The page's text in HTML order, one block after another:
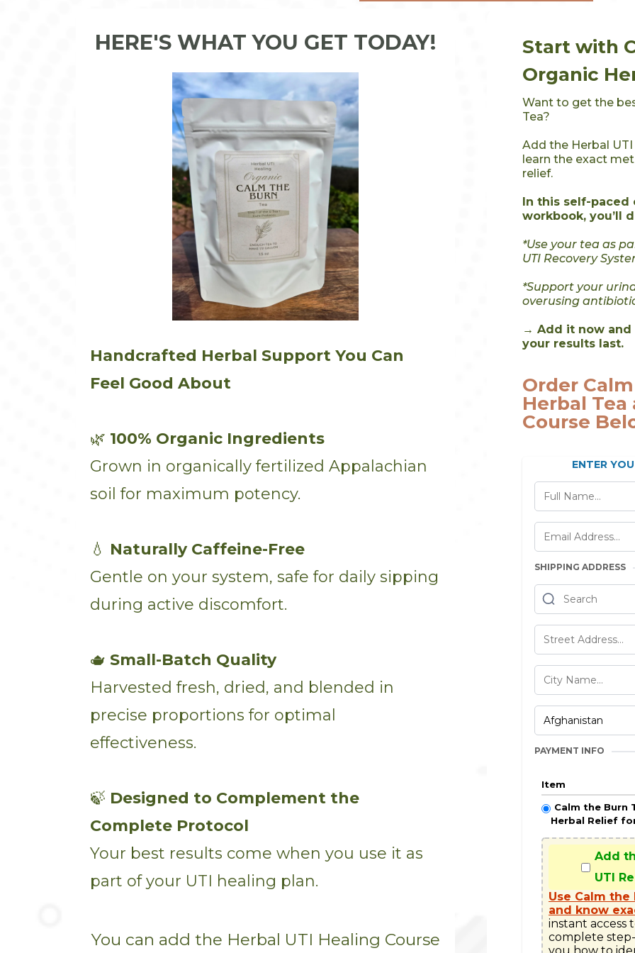
HERE'S WHAT YOU GET TODAY!
Handcrafted Herbal Support You Can
Feel Good About
🌿 100% Organic Ingredients
Grown in organically fertilized Appalachian
soil for maximum potency.
💧 Naturally Caffeine-Free
Gentle on your system, safe for daily sipping
during active discomfort.
🫖 Small-Batch Quality
Harvested fresh, dried, and blended in
precise proportions for optimal
effectiveness.
🍃 Designed to Complement the
Complete Protocol
Your best results come when you use it as
part of your UTI healing plan.
You can add the Herbal UTI Healing Course
Start with
Organic
Want to get the
Tea?
Add the Herbal
learn the exact
relief.
In this self-paced
workbook, you’ll
*Use your tea as
UTI Recovery
*Support your
overusing
→ Add it now
your results last.
Order
Herbal
Course
ENTER
SHIPPING ADDRESS
PAYMENT INFO
Item
Calm the Burn
Herbal Relief
Add
UTI
Use Calm
and know
instant access
complete